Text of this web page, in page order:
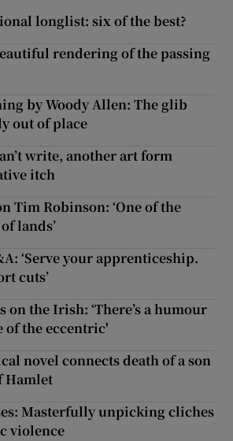
longlist: six of the best?
rendering of the passing
by Woody Allen: The glib
out of place
write, another art form
itch
Tim Robinson: ‘One of the
lands’
‘Serve your apprenticeship.
cuts’
on the Irish: ‘There’s a humour
of the eccentric'
novel connects death of a son
Hamlet
Masterfully unpicking cliches
violence